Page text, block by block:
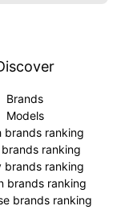
Brands
Models
brands ranking
brands ranking
brands ranking
brands ranking
brands ranking